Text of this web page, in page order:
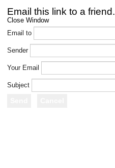
Email this link to a friend.
Close Window
Email to
Sender
Your Email
Subject